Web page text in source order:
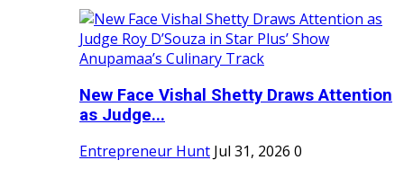
New Face Vishal Shetty Draws Attention
as Judge...
Entrepreneur Hunt Jul 31, 2026 0